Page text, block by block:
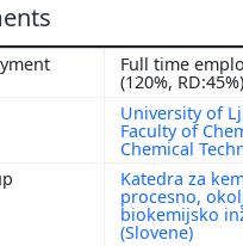
Full time
(120%,
University of
Faculty of
Chemical
Katedra za
procesno,
biokemijsko
(Slovene)